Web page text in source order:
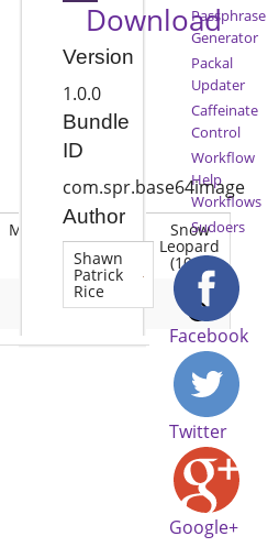
Mountain Lion
(10.7)
Snow
Leopard
(10.6)
Download
Version
1.0.0
Bundle
ID
com.spr.base64image
Author
Shawn
Patrick
Rice
Passphrase
Generator
Packal
Updater
Caffeinate
Control
Workflow
Help
Workflows
Sudoers
Facebook
Twitter
Google+